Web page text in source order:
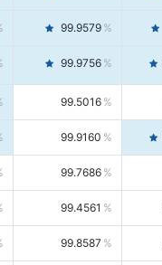
99.9579
99.9756
99.5016
99.9160
99.7686
99.4561
99.8587